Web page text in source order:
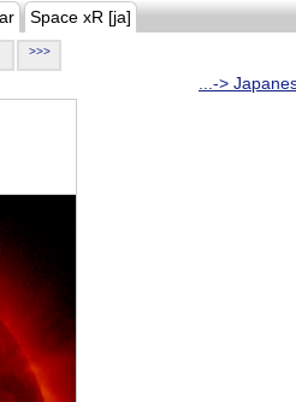
Space xR [ja]
>>>
...->